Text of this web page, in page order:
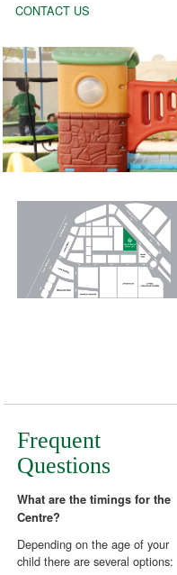
CONTACT US
Frequent
Questions
What are the timings for the
Centre?
Depending on the age of your
child there are several options: